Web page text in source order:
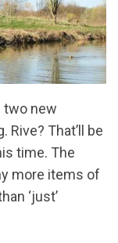
two new
That’ll be
time. The
more items of
‘just’